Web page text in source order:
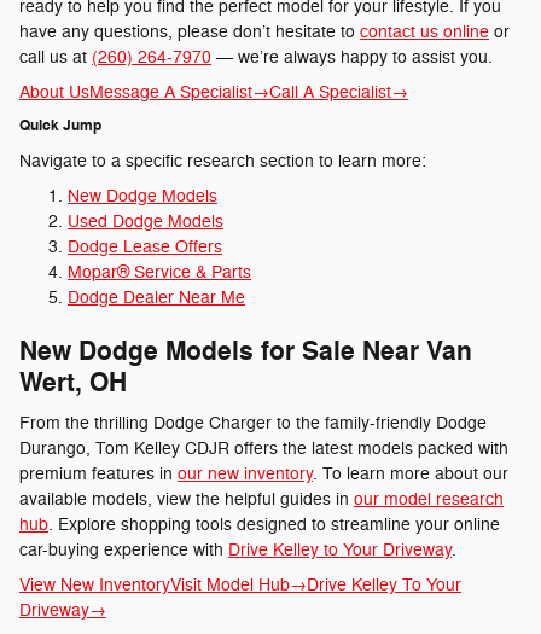
ready to help you find the perfect model for your lifestyle. If you
have any questions, please don’t hesitate to contact us online or
call us at (260) 264-7970 — we’re always happy to assist you.
About UsMessage A Specialist→Call A Specialist→
Quick Jump
Navigate to a specific research section to learn more:
New Dodge Models
Used Dodge Models
Dodge Lease Offers
Mopar® Service & Parts
Dodge Dealer Near Me
New Dodge Models for Sale Near Van
Wert, OH
From the thrilling Dodge Charger to the family-friendly Dodge
Durango, Tom Kelley CDJR offers the latest models packed with
premium features in our new inventory. To learn more about our
available models, view the helpful guides in our model research
hub. Explore shopping tools designed to streamline your online
car-buying experience with Drive Kelley to Your Driveway.
View New InventoryVisit Model Hub→Drive Kelley To Your
Driveway→